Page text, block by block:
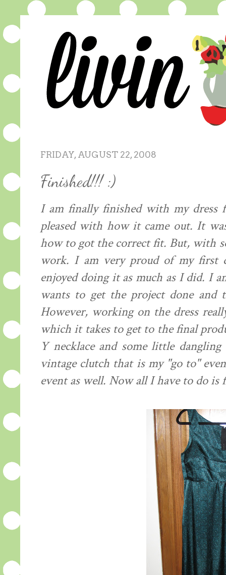
FRIDAY, AUGUST 22, 2008
Finished!!! :)
I am finally finished with my dress
pleased with how it came out. It
how to got the correct fit. But, with
work. I am very proud of my first
enjoyed doing it as much as I did. I
wants to get the project done and
However, working on the dress
which it takes to get to the final
Y necklace and some little
vintage clutch that is my "go to"
event as well. Now all I have to do